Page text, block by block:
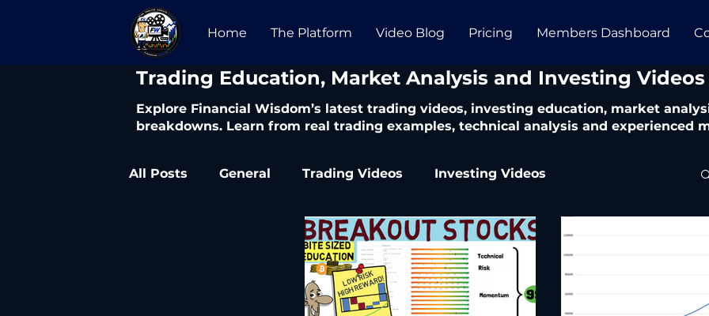
Home The Platform Video Blog Pricing Members Dashboard
​Trading Education, Market Analysis and Investing Videos
Explore Financial Wisdom’s latest trading videos, investing education, market
breakdowns. Learn from real trading examples, technical analysis and experienced
All Posts General Trading Videos Investing Videos